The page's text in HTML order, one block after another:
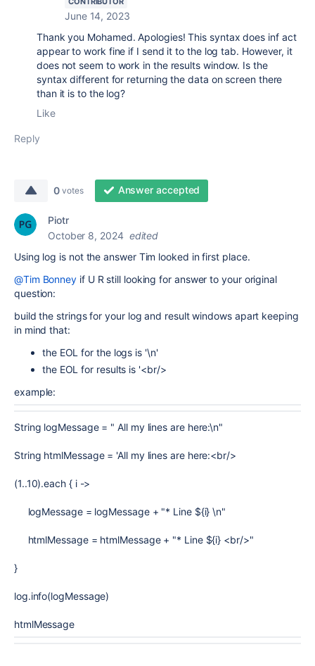
June 14, 2023
Thank you Mohamed. Apologies! This syntax does inf act
appear to work fine if I send it to the log tab. However, it
does not seem to work in the results window. Is the
syntax different for returning the data on screen there
than it is to the log?
Like
Reply
0 votes Answer accepted
Piotr
October 8, 2024 edited
Using log is not the answer Tim looked in first place.
@Tim Bonney if U R still looking for answer to your original
question:
build the strings for your log and result windows apart keeping
in mind that:
the EOL for the logs is '\n'
the EOL for results is '<br/>
example:
String logMessage = " All my lines are here:\n"
String htmlMessage = 'All my lines are here:<br/>
(1..10).each { i ->
logMessage = logMessage + "* Line ${i} \n"
htmlMessage = htmlMessage + "* Line ${i} <br/>"
}
log.info(logMessage)
htmlMessage